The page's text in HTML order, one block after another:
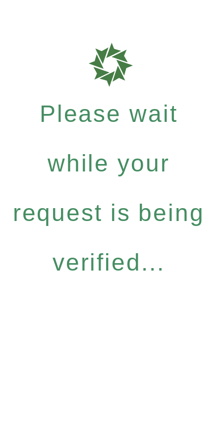
Please wait
while your
request is being
verified...